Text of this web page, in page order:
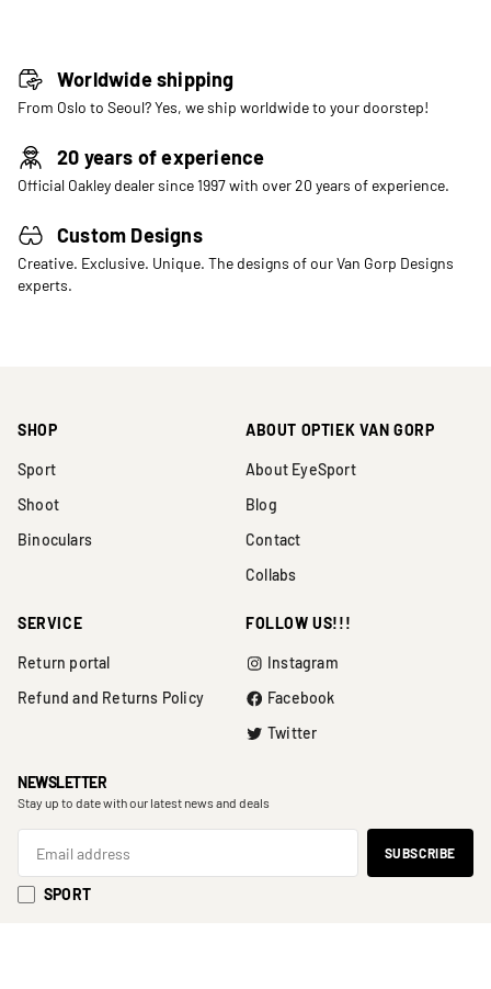
Worldwide shipping
From Oslo to Seoul? Yes, we ship worldwide to your doorstep!
20 years of experience
Official Oakley dealer since 1997 with over 20 years of experience.
Custom Designs
Creative. Exclusive. Unique. The designs of our Van Gorp Designs
experts.
SHOP
Sport
Shoot
Binoculars
ABOUT OPTIEK VAN GORP
About EyeSport
Blog
Contact
Collabs
SERVICE
Return portal
Refund and Returns Policy
FOLLOW US!!!
Instagram
Facebook
Twitter
NEWSLETTER
Stay up to date with our latest news and deals
SPORT